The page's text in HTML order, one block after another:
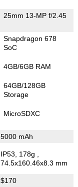
25mm 13-MP f/2.45
Snapdragon 678
SoC
4GB/6GB RAM
64GB/128GB
Storage
MicroSDXC
5000 mAh
IP53, 178g
74.5x160.46x8.3 mm
$170